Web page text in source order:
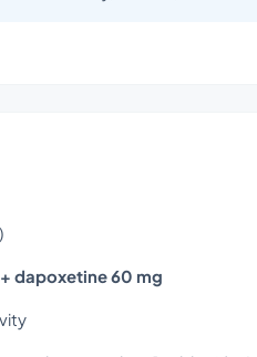
dapoxetine 60 mg